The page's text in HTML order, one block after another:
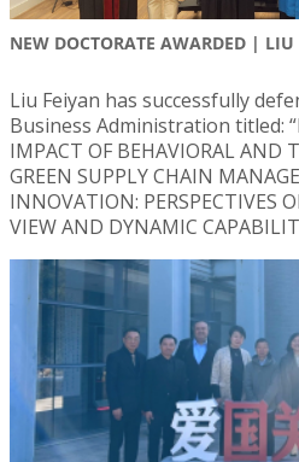
NEW DOCTORATE AWARDED | LIU
Liu Feiyan has successfully
Business Administration titled:
IMPACT OF BEHAVIORAL AND
GREEN SUPPLY CHAIN
INNOVATION: PERSPECTIVES
VIEW AND DYNAMIC